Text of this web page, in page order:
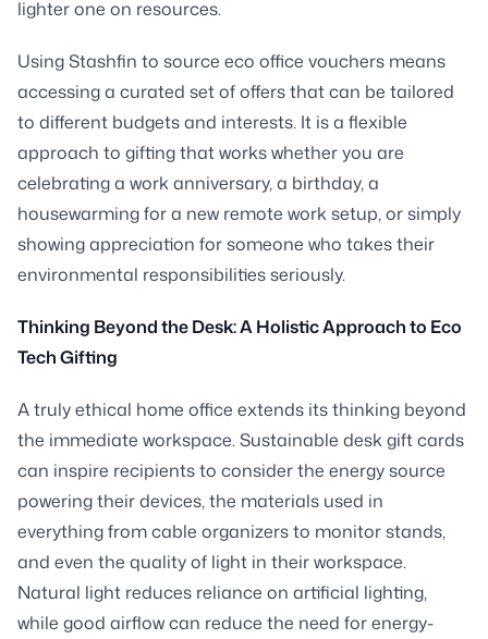
lighter one on resources.
Using Stashfin to source eco office vouchers means
accessing a curated set of offers that can be tailored
to different budgets and interests. It is a flexible
approach to gifting that works whether you are
celebrating a work anniversary, a birthday, a
housewarming for a new remote work setup, or simply
showing appreciation for someone who takes their
environmental responsibilities seriously.
Thinking Beyond the Desk: A Holistic Approach to Eco
Tech Gifting
A truly ethical home office extends its thinking beyond
the immediate workspace. Sustainable desk gift cards
can inspire recipients to consider the energy source
powering their devices, the materials used in
everything from cable organizers to monitor stands,
and even the quality of light in their workspace.
Natural light reduces reliance on artificial lighting,
while good airflow can reduce the need for energy-